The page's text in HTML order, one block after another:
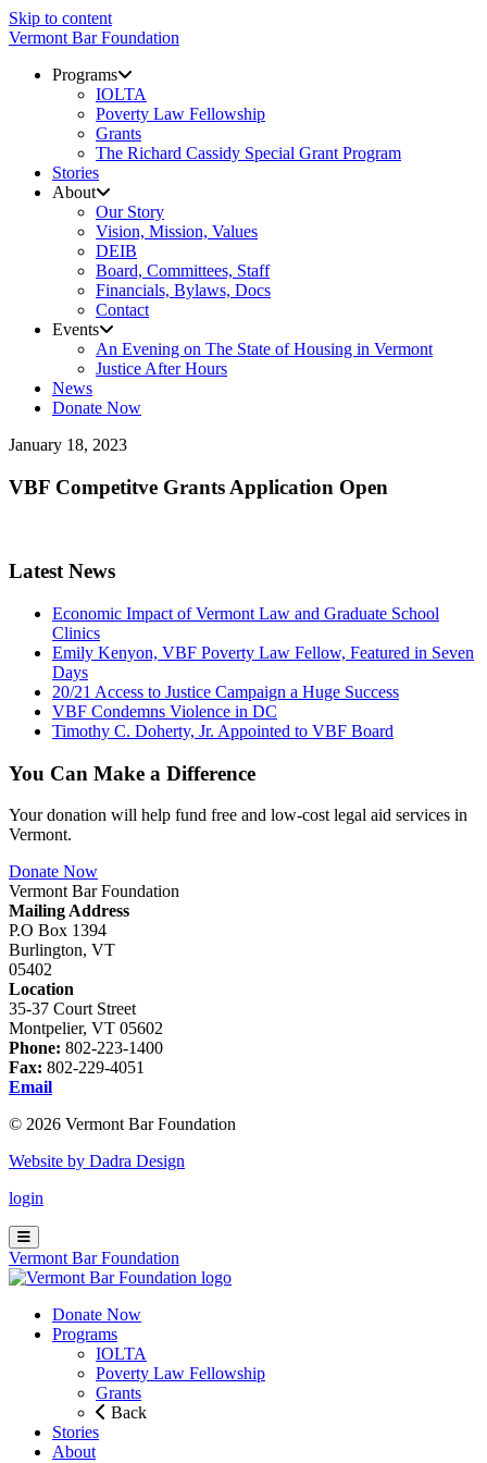
Skip to content
Vermont Bar Foundation
Programs
IOLTA
Poverty Law Fellowship
Grants
The Richard Cassidy Special Grant Program
Stories
About
Our Story
Vision, Mission, Values
DEIB
Board, Committees, Staff
Financials, Bylaws, Docs
Contact
Events
An Evening on The State of Housing in Vermont
Justice After Hours
News
Donate Now
January 18, 2023
VBF Competitve Grants Application Open
Latest News
Economic Impact of Vermont Law and Graduate School
Clinics
Emily Kenyon, VBF Poverty Law Fellow, Featured in Seven
Days
20/21 Access to Justice Campaign a Huge Success
VBF Condemns Violence in DC
Timothy C. Doherty, Jr. Appointed to VBF Board
You Can Make a Difference
Your donation will help fund free and low-cost legal aid services in
Vermont.
Donate Now
Vermont Bar Foundation
Mailing Address
P.O Box 1394
Burlington, VT
05402
Location
35-37 Court Street
Montpelier, VT 05602
Phone: 802-223-1400
Fax: 802-229-4051
Email
© 2026 Vermont Bar Foundation
Website by Dadra Design
login
Vermont Bar Foundation
Donate Now
Programs
IOLTA
Poverty Law Fellowship
Grants
Back
Stories
About